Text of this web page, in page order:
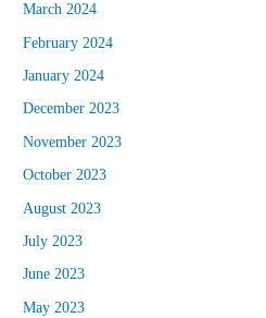
March 2024
February 2024
January 2024
December 2023
November 2023
October 2023
August 2023
July 2023
June 2023
May 2023